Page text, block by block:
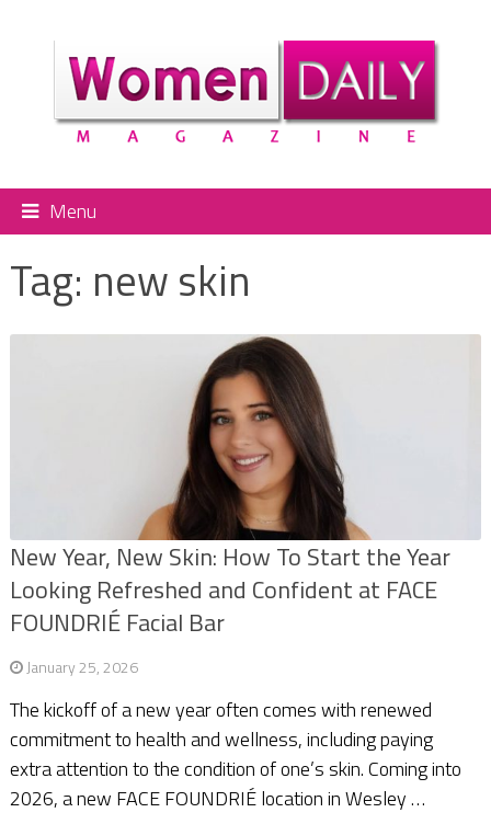
Menu
Tag: new skin
New Year, New Skin: How To Start the Year
Looking Refreshed and Confident at FACE
FOUNDRIÉ Facial Bar
January 25, 2026
The kickoff of a new year often comes with renewed
commitment to health and wellness, including paying
extra attention to the condition of one’s skin. Coming into
2026, a new FACE FOUNDRIÉ location in Wesley …